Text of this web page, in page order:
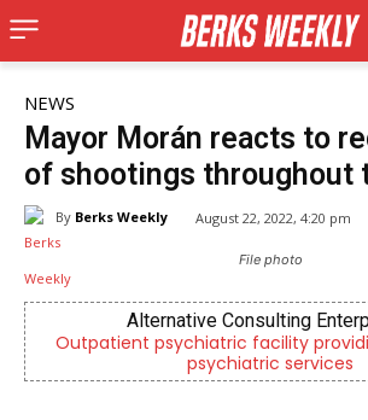
NEWS
Mayor Morán reacts to
of shootings throughout
By Berks Weekly August 22, 2022, 4:20 pm
File photo
Alternative Consulting
Outpatient psychiatric facility
psychiatric services